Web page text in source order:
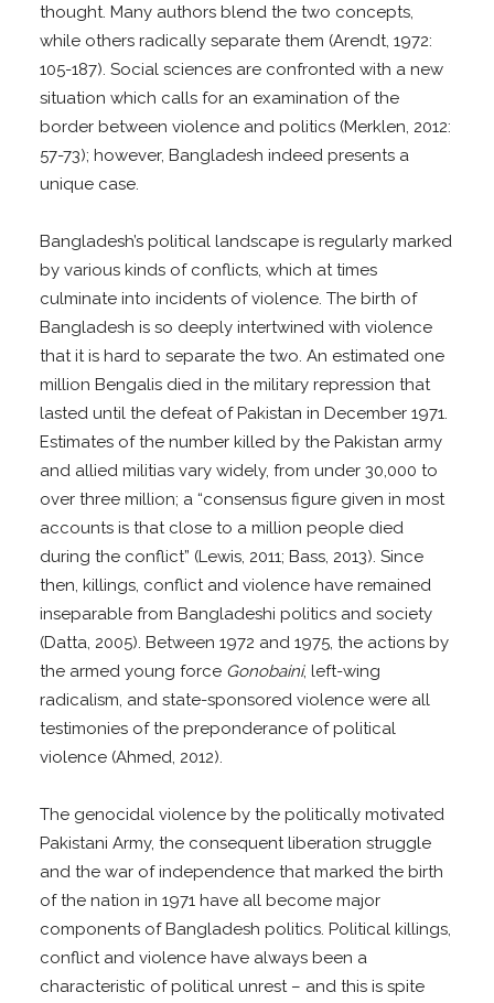
thought. Many authors blend the two concepts,
while others radically separate them (Arendt, 1972:
105-187). Social sciences are confronted with a new
situation which calls for an examination of the
border between violence and politics (Merklen, 2012:
57-73); however, Bangladesh indeed presents a
unique case.
Bangladesh’s political landscape is regularly marked
by various kinds of conflicts, which at times
culminate into incidents of violence. The birth of
Bangladesh is so deeply intertwined with violence
that it is hard to separate the two. An estimated one
million Bengalis died in the military repression that
lasted until the defeat of Pakistan in December 1971.
Estimates of the number killed by the Pakistan army
and allied militias vary widely, from under 30,000 to
over three million; a “consensus figure given in most
accounts is that close to a million people died
during the conflict” (Lewis, 2011; Bass, 2013). Since
then, killings, conflict and violence have remained
inseparable from Bangladeshi politics and society
(Datta, 2005). Between 1972 and 1975, the actions by
the armed young force Gonobaini, left-wing
radicalism, and state-sponsored violence were all
testimonies of the preponderance of political
violence (Ahmed, 2012).
The genocidal violence by the politically motivated
Pakistani Army, the consequent liberation struggle
and the war of independence that marked the birth
of the nation in 1971 have all become major
components of Bangladesh politics. Political killings,
conflict and violence have always been a
characteristic of political unrest – and this is spite